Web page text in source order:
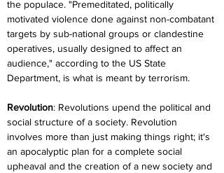
the populace. "Premeditated, politically
motivated violence done against non-combatant
targets by sub-national groups or clandestine
operatives, usually designed to affect an
audience," according to the US State
Department, is what is meant by terrorism.
Revolution: Revolutions upend the political and
social structure of a society. Revolution
involves more than just making things right; it's
an apocalyptic plan for a complete social
upheaval and the creation of a new society and